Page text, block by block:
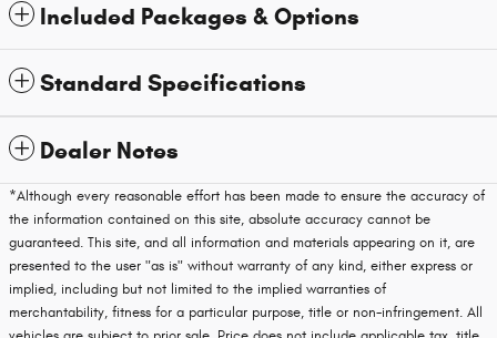
Included Packages & Options
Standard Specifications
Dealer Notes
*Although every reasonable effort has been made to ensure the accuracy of
the information contained on this site, absolute accuracy cannot be
guaranteed. This site, and all information and materials appearing on it, are
presented to the user "as is" without warranty of any kind, either express or
implied, including but not limited to the implied warranties of
merchantability, fitness for a particular purpose, title or non-infringement. All